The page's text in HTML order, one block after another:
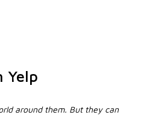
Yelp
around them. But they can